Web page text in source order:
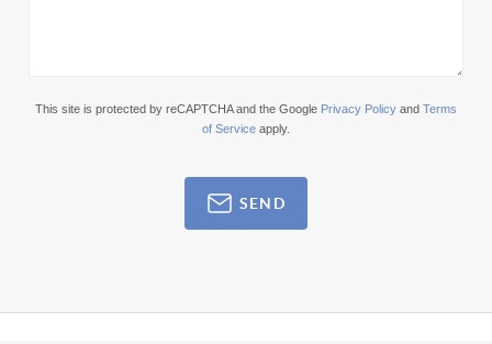
This site is protected by reCAPTCHA and the Google Privacy Policy and Terms
of Service apply.
SEND